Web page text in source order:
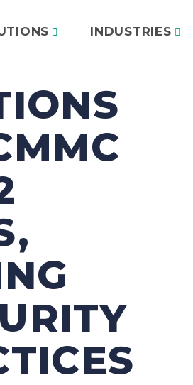
INDUSTRIES